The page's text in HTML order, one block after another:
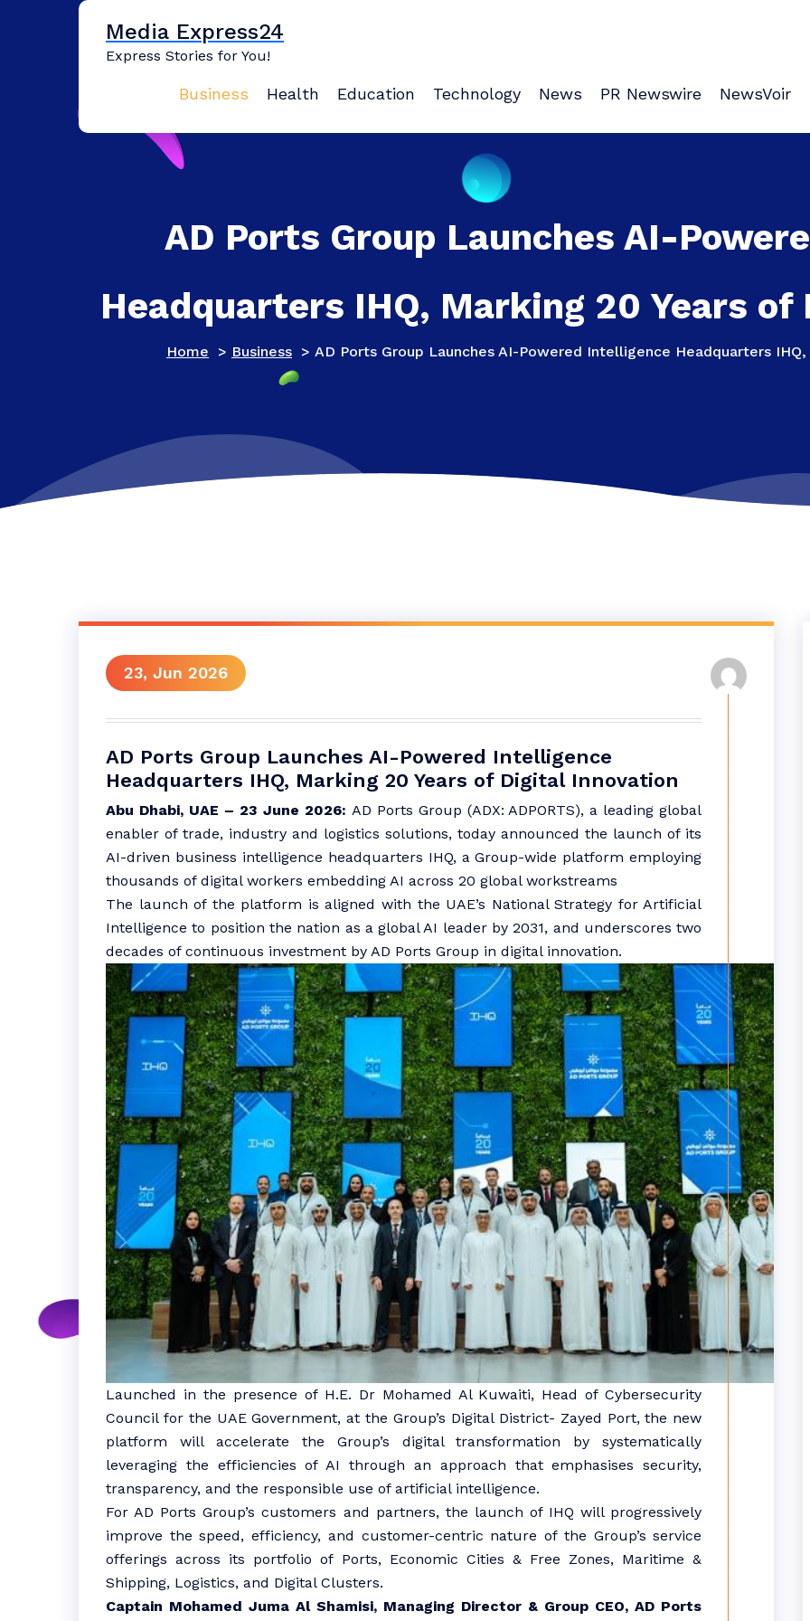
Media Express24
Express Stories for You!
Business Health Education Technology News PR Newswire NewsVoir
AD Ports Group Launches AI-
Headquarters IHQ, Marking 20 Years
Home > Business > AD Ports Group Launches AI-Powered Intelligence Headquarters
23, Jun 2026
AD Ports Group Launches AI-Powered Intelligence
Headquarters IHQ, Marking 20 Years of Digital Innovation
Abu Dhabi, UAE – 23 June 2026: AD Ports Group (ADX: ADPORTS), a leading global
enabler of trade, industry and logistics solutions, today announced the launch of its
AI-driven business intelligence headquarters IHQ, a Group-wide platform employing
thousands of digital workers embedding AI across 20 global workstreams
The launch of the platform is aligned with the UAE’s National Strategy for Artificial
Intelligence to position the nation as a global AI leader by 2031, and underscores two
decades of continuous investment by AD Ports Group in digital innovation.
Launched in the presence of H.E. Dr Mohamed Al Kuwaiti, Head of Cybersecurity
Council for the UAE Government, at the Group’s Digital District- Zayed Port, the new
platform will accelerate the Group’s digital transformation by systematically
leveraging the efficiencies of AI through an approach that emphasises security,
transparency, and the responsible use of artificial intelligence.
For AD Ports Group’s customers and partners, the launch of IHQ will progressively
improve the speed, efficiency, and customer-centric nature of the Group’s service
offerings across its portfolio of Ports, Economic Cities & Free Zones, Maritime &
Shipping, Logistics, and Digital Clusters.
Captain Mohamed Juma Al Shamisi, Managing Director & Group CEO, AD Ports